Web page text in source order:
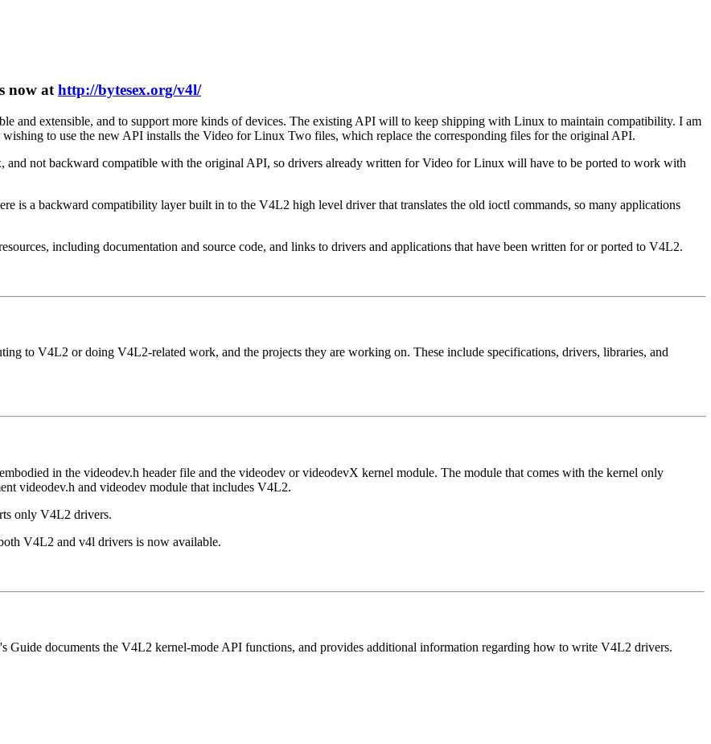
now at http://bytesex.org/v4l/
and extensible, and to support more kinds of devices. The existing API will to keep shipping with Linux to maintain compatibility. I am
to use the new API installs the Video for Linux Two files, which replace the corresponding files for the original API.
not backward compatible with the original API, so drivers already written for Video for Linux will have to be ported to work with
is a backward compatibility layer built in to the V4L2 high level driver that translates the old ioctl commands, so many applications
including documentation and source code, and links to drivers and applications that have been written for or ported to V4L2.
to V4L2 or doing V4L2-related work, and the projects they are working on. These include specifications, drivers, libraries, and
in the videodev.h header file and the videodev or videodevX kernel module. The module that comes with the kernel only
videodev.h and videodev module that includes V4L2.
only V4L2 drivers.
V4L2 and v4l drivers is now available.
Guide documents the V4L2 kernel-mode API functions, and provides additional information regarding how to write V4L2 drivers.